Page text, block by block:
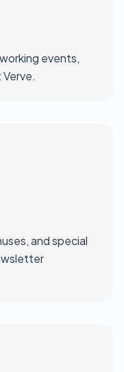
events,
and special